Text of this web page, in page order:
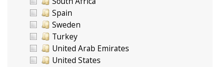
Spain
Sweden
Turkey
United Arab Emirates
United States